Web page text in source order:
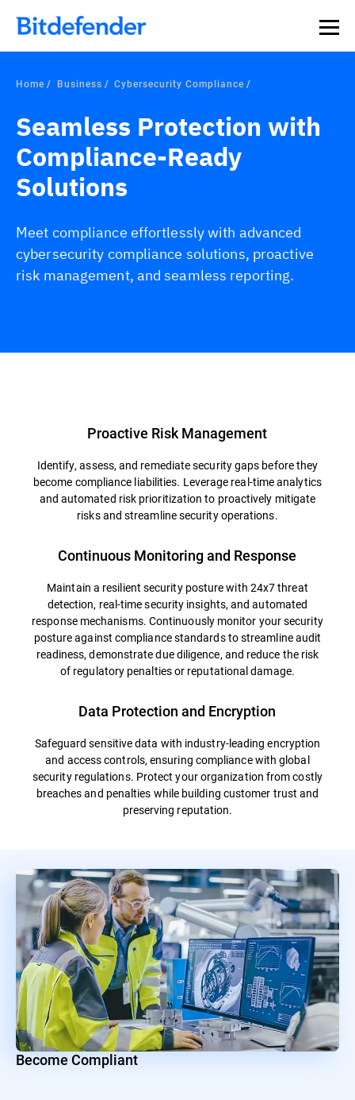
Home Business Cybersecurity Compliance
Seamless Protection with
Compliance-Ready
Solutions
Meet compliance effortlessly with advanced
cybersecurity compliance solutions, proactive
risk management, and seamless reporting.
Proactive Risk Management
Identify, assess, and remediate security gaps before they
become compliance liabilities. Leverage real-time analytics
and automated risk prioritization to proactively mitigate
risks and streamline security operations.
Continuous Monitoring and Response
Maintain a resilient security posture with 24x7 threat
detection, real-time security insights, and automated
response mechanisms. Continuously monitor your security
posture against compliance standards to streamline audit
readiness, demonstrate due diligence, and reduce the risk
of regulatory penalties or reputational damage.
Data Protection and Encryption
Safeguard sensitive data with industry-leading encryption
and access controls, ensuring compliance with global
security regulations. Protect your organization from costly
breaches and penalties while building customer trust and
preserving reputation.
Become Compliant